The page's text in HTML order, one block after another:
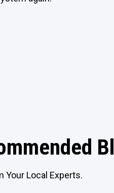
Local Experts.